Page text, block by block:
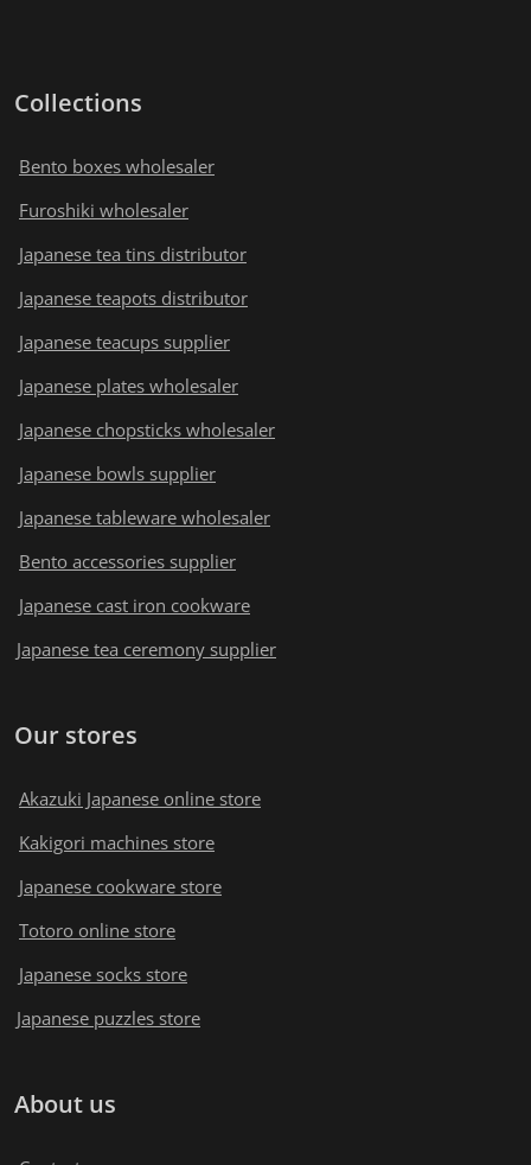
Collections
Bento boxes wholesaler
Furoshiki wholesaler
Japanese tea tins distributor
Japanese teapots distributor
Japanese teacups supplier
Japanese plates wholesaler
Japanese chopsticks wholesaler
Japanese bowls supplier
Japanese tableware wholesaler
Bento accessories supplier
Japanese cast iron cookware
Japanese tea ceremony supplier
Our stores
Akazuki Japanese online store
Kakigori machines store
Japanese cookware store
Totoro online store
Japanese socks store
Japanese puzzles store
About us